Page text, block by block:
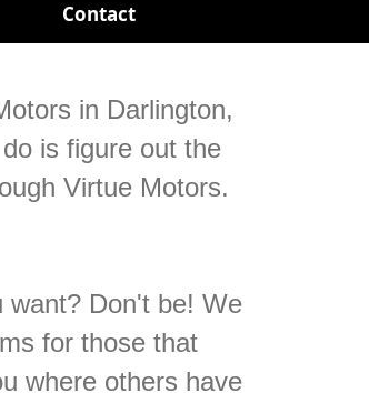
Contact
in Darlington,
is figure out the
Virtue Motors.
want? Don't be! We
for those that
where others have